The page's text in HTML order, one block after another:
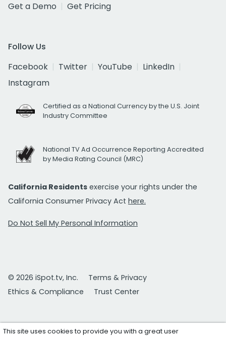
Get a Demo
Get Pricing
Follow Us
Facebook
Twitter YouTube
LinkedIn
Instagram
Certified as a National Currency by the U.S. Joint
Industry Committee
National TV Ad Occurrence Reporting Accredited
by Media Rating Council (MRC)
California Residents exercise your rights under the
California Consumer Privacy Act here.
Do Not Sell My Personal Information
© 2026 iSpot.tv, Inc.
Terms & Privacy
Ethics & Compliance
Trust Center
This site uses cookies to provide you with a great user